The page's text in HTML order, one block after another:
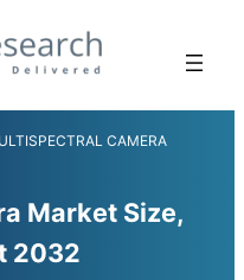
CAMERA
Market Size,
2032